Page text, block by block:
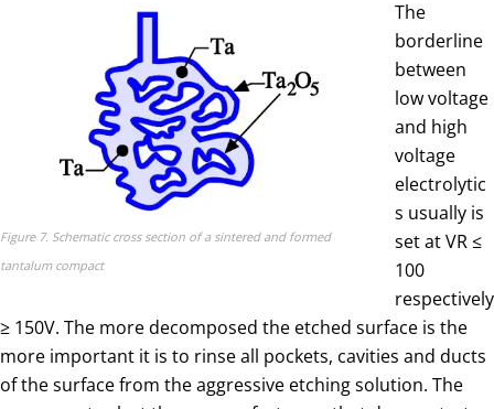
Figure 7. Schematic cross section of a sintered and formed
tantalum compact
The
borderline
between
low voltage
and high
voltage
electrolytic
s usually is
set at VR ≤
100
respectively
≥ 150V. The more decomposed the etched surface is the
more important it is to rinse all pockets, cavities and ducts
of the surface from the aggressive etching solution. The